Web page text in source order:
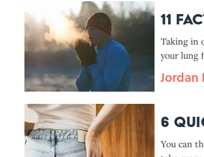
11
Taking in
your lung
think.
Jordan
6
You can